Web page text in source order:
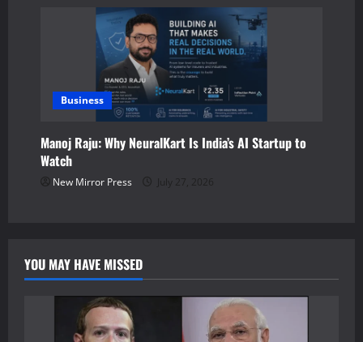
Business
Manoj Raju: Why NeuralKart Is India’s AI Startup to
Watch
New Mirror Press July 27, 2026
YOU MAY HAVE MISSED